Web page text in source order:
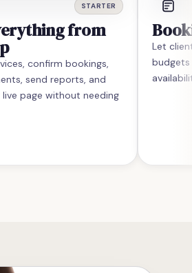
STARTER
from
confirm bookings,
send reports, and
live page without needing
Let
budgets